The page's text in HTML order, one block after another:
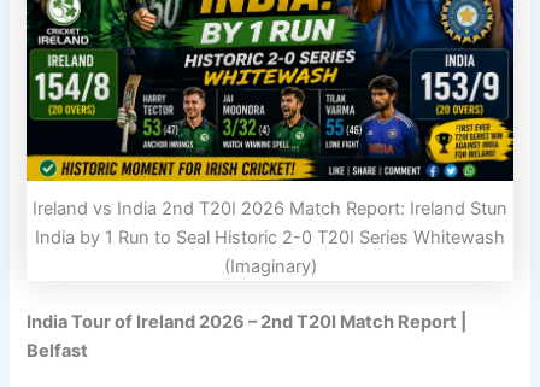
Ireland vs India 2nd T20I 2026 Match Report: Ireland Stun
India by 1 Run to Seal Historic 2-0 T20I Series Whitewash
(Imaginary)
India Tour of Ireland 2026 – 2nd T20I Match Report |
Belfast